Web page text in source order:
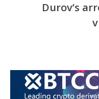
Durov’s